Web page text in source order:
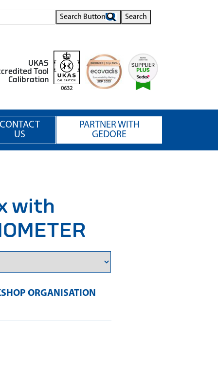
Search Button Search
UKAS
Tool
Calibration
0632
CONTACT
US
PARTNER WITH
GEDORE
with
ORGANISATION